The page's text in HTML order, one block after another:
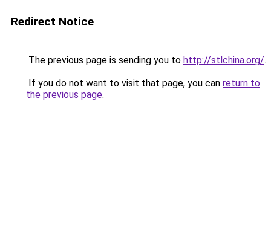
Redirect Notice
The previous page is sending you to http://stlchina.org/.
If you do not want to visit that page, you can return to
the previous page.